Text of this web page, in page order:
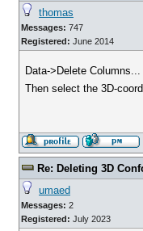
thomas
Messages: 747
Registered: June 2014
Data->Delete Columns...
Then select the 3D-
Re: Deleting 3D
umaed
Messages: 2
Registered: July 2023